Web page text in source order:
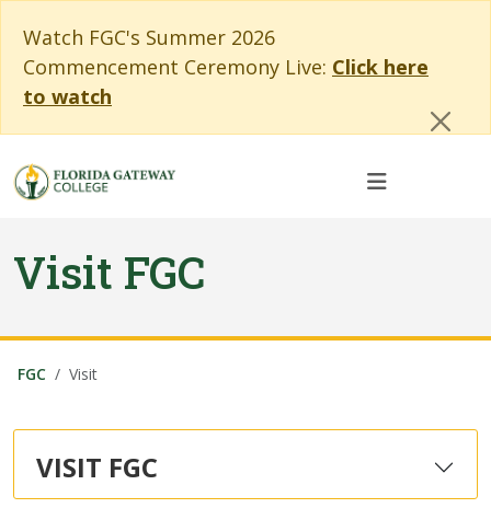
Watch FGC's Summer 2026
Commencement Ceremony Live: Click here
to watch
Visit FGC
FGC Visit
VISIT FGC